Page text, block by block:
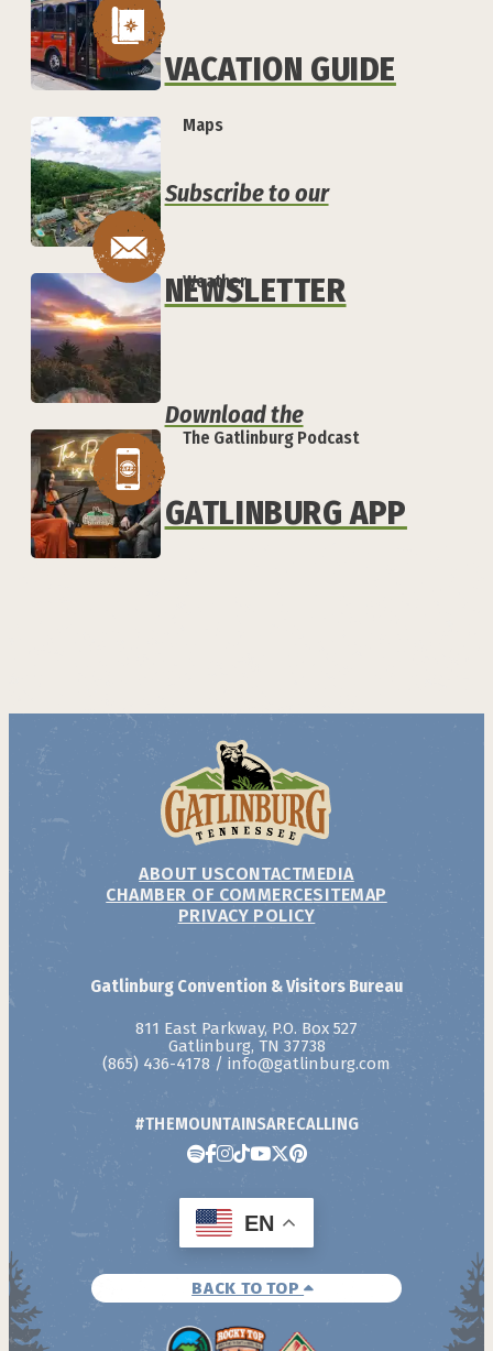
Maps
Weather
The Gatlinburg Podcast
VACATION GUIDE
Subscribe to our
NEWSLETTER
Download the
GATLINBURG APP
ABOUT USCONTACTMEDIA
CHAMBER OF COMMERCESITEMAP
PRIVACY POLICY
Gatlinburg Convention & Visitors Bureau
811 East Parkway, P.O. Box 527
Gatlinburg, TN 37738
(865) 436-4178 / info@gatlinburg.com
#THEMOUNTAINSARECALLING
EN
BACK TO TOP